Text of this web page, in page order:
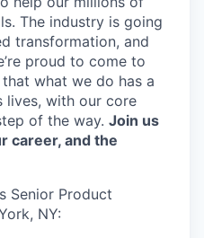
The industry is going
transformation, and
proud to come to
what we do has a
lives, with our core
of the way. Join us
career, and the
Senior Product
NY: